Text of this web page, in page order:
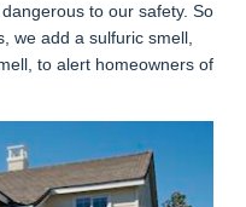
to our safety. So
we add a sulfuric smell,
to alert homeowners of